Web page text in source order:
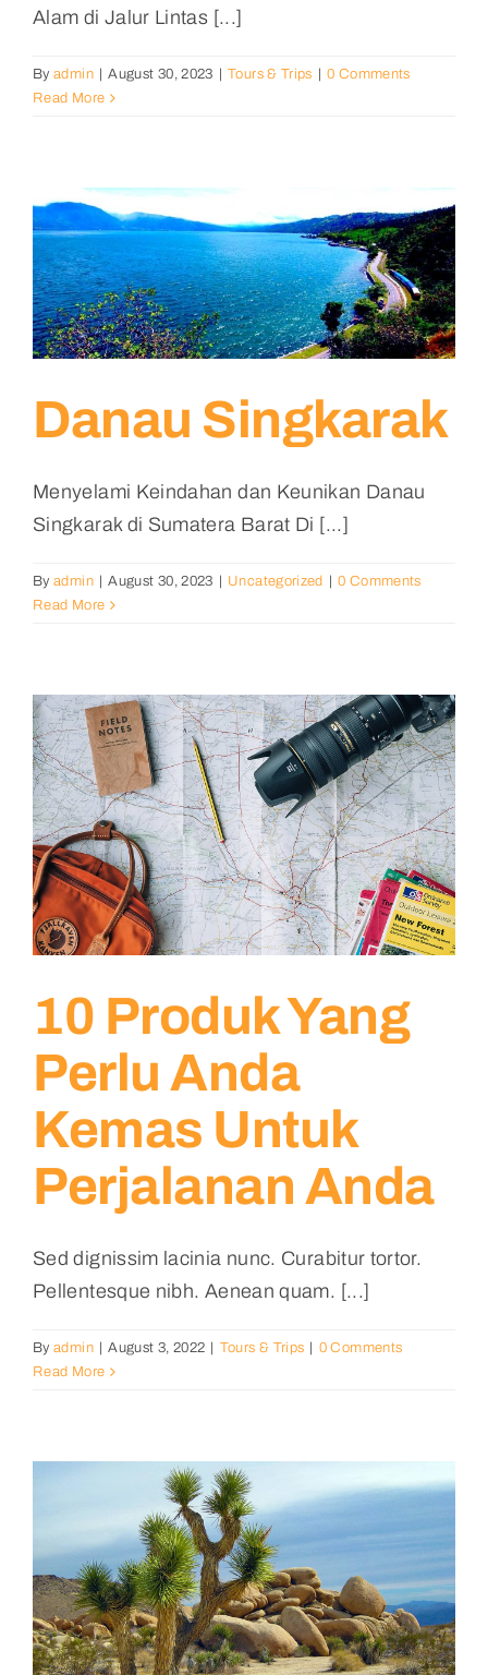
Alam di Jalur Lintas [...]
Byadmin | August 30, 2023 | Tours & Trips | 0 Comments
Read More
Danau Singkarak
Menyelami Keindahan dan Keunikan Danau
Singkarak di Sumatera Barat Di [...]
Byadmin August 30, 2023 Uncategorized
0 Comments
Read More
10 Produk Yang
Perlu Anda
Kemas Untuk
Perjalanan Anda
Sed dignissim lacinia nunc. Curabitur tortor.
Pellentesque nibh. Aenean quam. [...]
Byadmin August 3, 2022 Tours & Trips
0 Comments
Read More